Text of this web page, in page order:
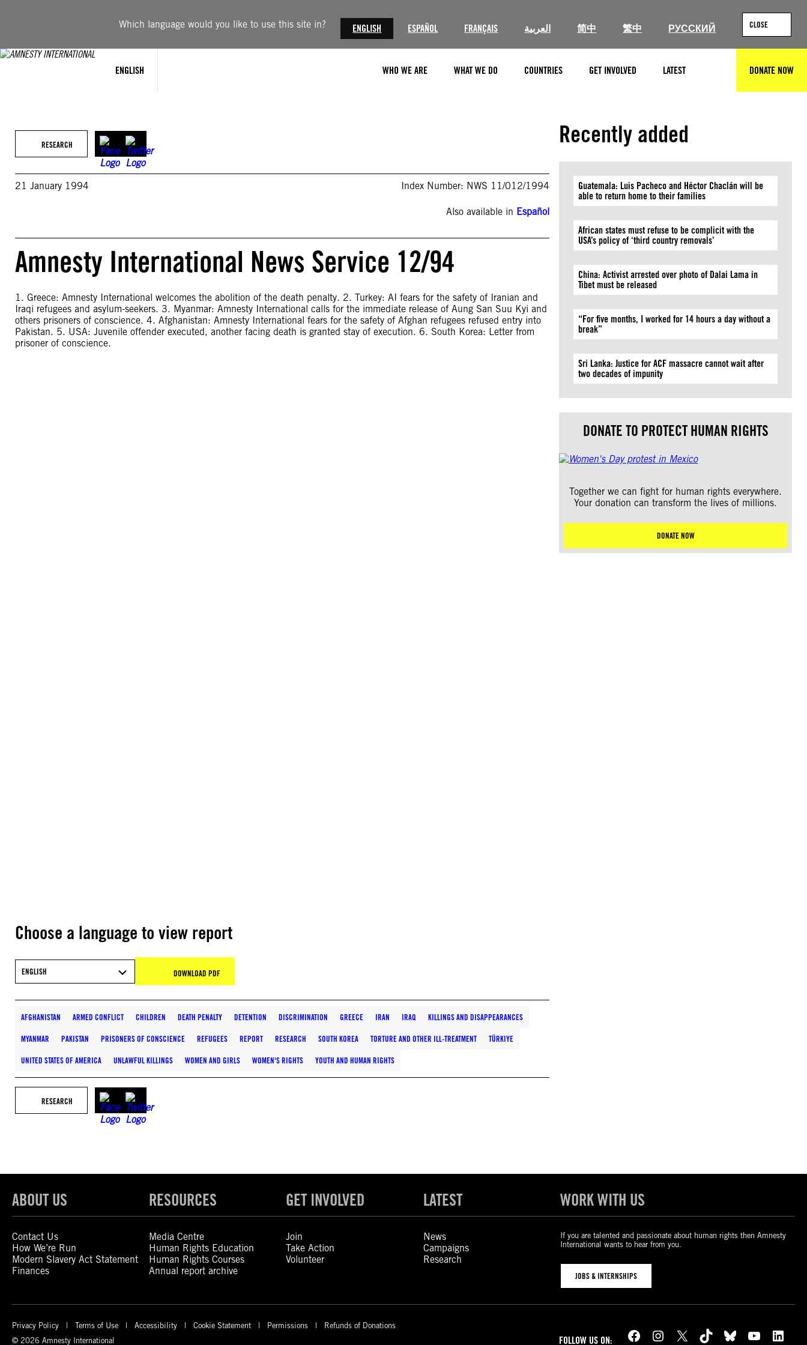
Which language would you like to use this site in? ENGLISH ESPAÑOL FRANÇAIS العربية 简中 繁中 РУССКИЙ CLOSE
ENGLISH WHO WE ARE WHAT WE DO COUNTRIES GET INVOLVED LATEST DONATE NOW
RESEARCH
21 January 1994 Index Number: NWS 11/012/1994
Also available in Español
Amnesty International News Service 12/94
1. Greece: Amnesty International welcomes the abolition of the death penalty. 2. Turkey: AI fears for the safety of Iranian and
Iraqi refugees and asylum-seekers. 3. Myanmar: Amnesty International calls for the immediate release of Aung San Suu Kyi and
others prisoners of conscience. 4. Afghanistan: Amnesty International fears for the safety of Afghan refugees refused entry into
Pakistan. 5. USA: Juvenile offender executed, another facing death is granted stay of execution. 6. South Korea: Letter from
prisoner of conscience.
Choose a language to view report
ENGLISH DOWNLOAD PDF
AFGHANISTAN ARMED CONFLICT CHILDREN DEATH PENALTY DETENTION DISCRIMINATION GREECE IRAN IRAQ KILLINGS AND DISAPPEARANCES
MYANMAR PAKISTAN PRISONERS OF CONSCIENCE REFUGEES REPORT RESEARCH SOUTH KOREA TORTURE AND OTHER ILL-TREATMENT TÜRKIYE
UNITED STATES OF AMERICA UNLAWFUL KILLINGS WOMEN AND GIRLS WOMEN'S RIGHTS YOUTH AND HUMAN RIGHTS
RESEARCH
Recently added
Guatemala: Luis Pacheco and Héctor Chaclán will be
able to return home to their families
African states must refuse to be complicit with the
USA’s policy of ‘third country removals’
China: Activist arrested over photo of Dalai Lama in
Tibet must be released
“For five months, I worked for 14 hours a day without a
break”
Sri Lanka: Justice for ACF massacre cannot wait after
two decades of impunity
DONATE TO PROTECT HUMAN RIGHTS
Together we can fight for human rights everywhere.
Your donation can transform the lives of millions.
DONATE NOW
ABOUT US
Contact Us
How We’re Run
Modern Slavery Act Statement
Finances
RESOURCES
Media Centre
Human Rights Education
Human Rights Courses
Annual report archive
GET INVOLVED
Join
Take Action
Volunteer
LATEST
News
Campaigns
Research
WORK WITH US
If you are talented and passionate about human rights then Amnesty
International wants to hear from you.
JOBS & INTERNSHIPS
Privacy Policy Terms of Use Accessibility Cookie Statement Permissions
Refunds of Donations
© 2026 Amnesty International
FOLLOW US ON: Facebook Instagram X TikTok Bluesky YouTube LinkedIn